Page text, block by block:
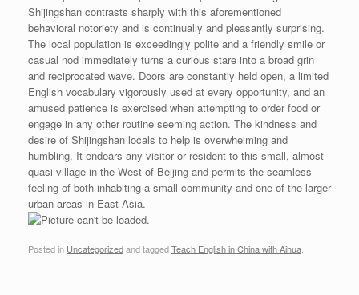
Shijingshan contrasts sharply with this aforementioned
behavioral notoriety and is continually and pleasantly surprising.
The local population is exceedingly polite and a friendly smile or
casual nod immediately turns a curious stare into a broad grin
and reciprocated wave. Doors are constantly held open, a limited
English vocabulary vigorously used at every opportunity, and an
amused patience is exercised when attempting to order food or
engage in any other routine seeming action. The kindness and
desire of Shijingshan locals to help is overwhelming and
humbling. It endears any visitor or resident to this small, almost
quasi-village in the West of Beijing and permits the seamless
feeling of both inhabiting a small community and one of the larger
urban areas in East Asia.
Posted in Uncategorizedand taggedTeach English in China with Aihua